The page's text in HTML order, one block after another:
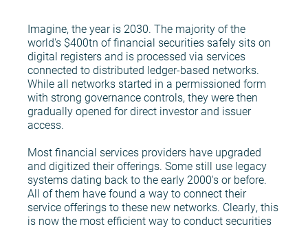
Imagine, the year is 2030. The majority of the
world's $400tn of financial securities safely sits on
digital registers and is processed via services
connected to distributed ledger-based networks.
While all networks started in a permissioned form
with strong governance controls, they were then
gradually opened for direct investor and issuer
access.
Most financial services providers have upgraded
and digitized their offerings. Some still use legacy
systems dating back to the early 2000's or before.
All of them have found a way to connect their
service offerings to these new networks. Clearly, this
is now the most efficient way to conduct securities